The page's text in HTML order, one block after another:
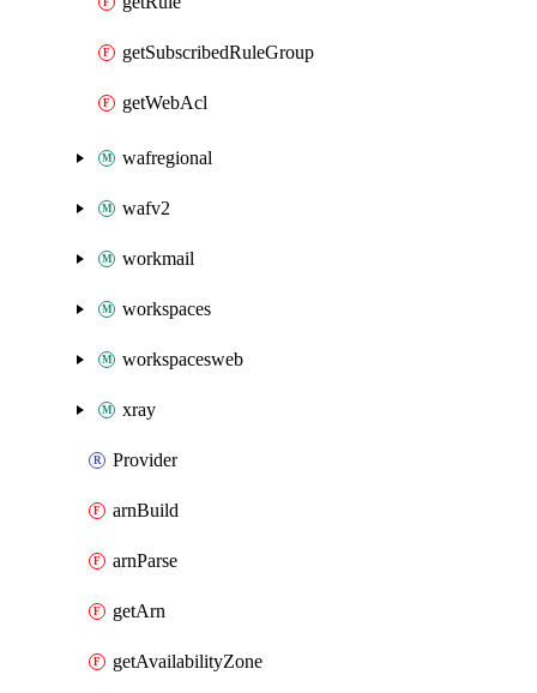
getSubscribedRuleGroup
getWebAcl
wafregional
wafv2
workmail
workspaces
workspacesweb
xray
Provider
arnBuild
arnParse
getArn
getAvailabilityZone